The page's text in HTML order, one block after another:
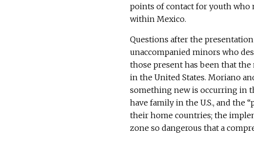
points of contact for youth who
within Mexico.
Questions after the
unaccompanied minors who
those present has been that
in the United States. Moriano
something new is occurring in
have family in the U.S., and the
their home countries; the
zone so dangerous that a